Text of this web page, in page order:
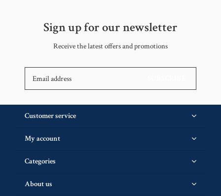
Sign up for our newsletter
Receive the latest offers and promotions
Customer service
My account
Categories
About us